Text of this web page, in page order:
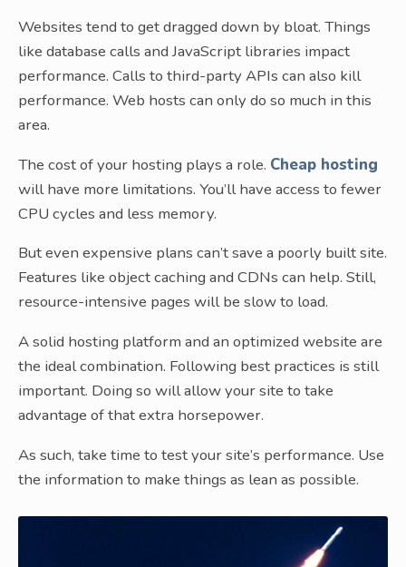
Websites tend to get dragged down by bloat. Things
like database calls and JavaScript libraries impact
performance. Calls to third-party APIs can also kill
performance. Web hosts can only do so much in this
area.
The cost of your hosting plays a role. Cheap hosting
will have more limitations. You’ll have access to fewer
CPU cycles and less memory.
But even expensive plans can’t save a poorly built site.
Features like object caching and CDNs can help. Still,
resource-intensive pages will be slow to load.
A solid hosting platform and an optimized website are
the ideal combination. Following best practices is still
important. Doing so will allow your site to take
advantage of that extra horsepower.
As such, take time to test your site’s performance. Use
the information to make things as lean as possible.